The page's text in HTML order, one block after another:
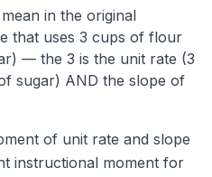
in the original
that uses 3 cups of flour
— the 3 is the unit rate (3
sugar) AND the slope of
of unit rate and slope
instructional moment for